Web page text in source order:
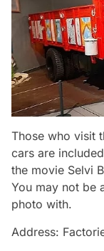
Those who visit
cars are
the movie Selvi
You may not be
photo with.
Address: